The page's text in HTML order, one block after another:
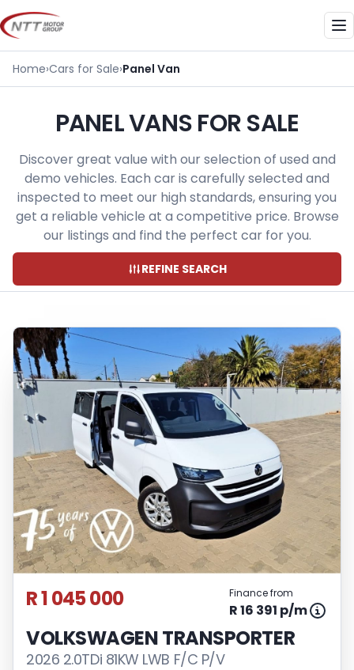
Skip
to
content
Home›Cars for Sale›Panel Van
PANEL VANS FOR SALE
Discover great value with our selection of used and
demo vehicles. Each car is carefully selected and
inspected to meet our high standards, ensuring you
get a reliable vehicle at a competitive price. Browse
our listings and find the perfect car for you.
REFINE SEARCH
R 1 045 000 Finance from
R 16 391 p/m
VOLKSWAGEN TRANSPORTER
2026 2.0TDi 81KW LWB F/C P/V